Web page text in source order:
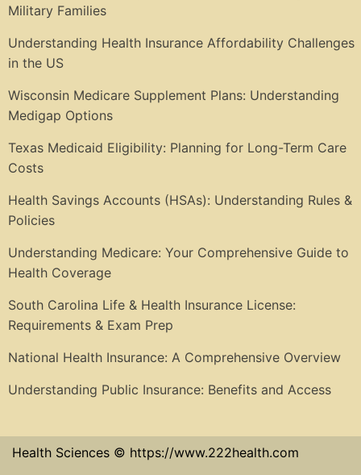
Military Families
Understanding Health Insurance Affordability Challenges
in the US
Wisconsin Medicare Supplement Plans: Understanding
Medigap Options
Texas Medicaid Eligibility: Planning for Long-Term Care
Costs
Health Savings Accounts (HSAs): Understanding Rules &
Policies
Understanding Medicare: Your Comprehensive Guide to
Health Coverage
South Carolina Life & Health Insurance License:
Requirements & Exam Prep
National Health Insurance: A Comprehensive Overview
Understanding Public Insurance: Benefits and Access
Health Sciences © https://www.222health.com